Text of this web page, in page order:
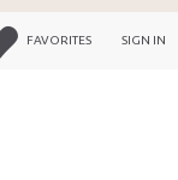
FAVORITES SIGN IN